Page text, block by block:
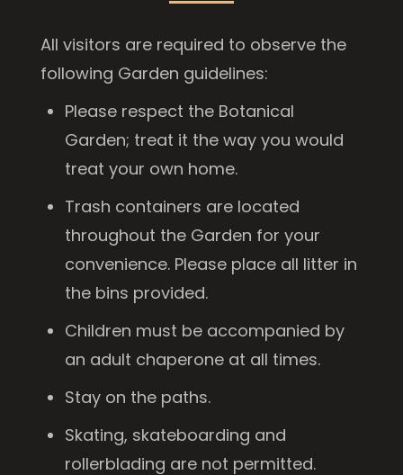
All visitors are required to observe the
following Garden guidelines:
Please respect the Botanical
Garden; treat it the way you would
treat your own home.
Trash containers are located
throughout the Garden for your
convenience. Please place all litter in
the bins provided.
Children must be accompanied by
an adult chaperone at all times.
Stay on the paths.
Skating, skateboarding and
rollerblading are not permitted.